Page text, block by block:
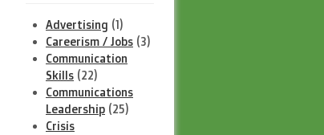
Advertising (1)
Careerism / Jobs (3)
Communication
Skills (22)
Communications
Leadership (25)
Crisis